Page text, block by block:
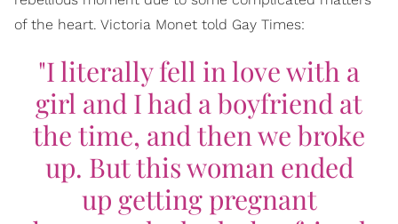
of the heart. Victoria Monet told Gay Times:
"I literally fell in love with a
girl and I had a boyfriend at
the time, and then we broke
up. But this woman ended
up getting pregnant